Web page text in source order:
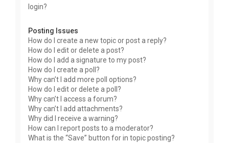
login?
Posting Issues
How do I create a new topic or post a reply?
How do I edit or delete a post?
How do I add a signature to my post?
How do I create a poll?
Why can’t I add more poll options?
How do I edit or delete a poll?
Why can’t I access a forum?
Why can’t I add attachments?
Why did I receive a warning?
How can I report posts to a moderator?
What is the “Save” button for in topic posting?